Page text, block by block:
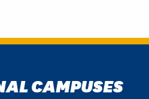
CAMPUSES